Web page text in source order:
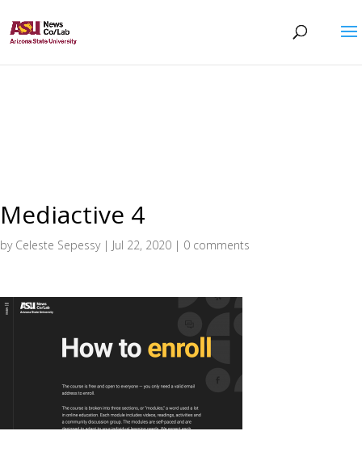
Mediactive 4
by Celeste Sepessy| Jul 22, 2020 | 0 comments